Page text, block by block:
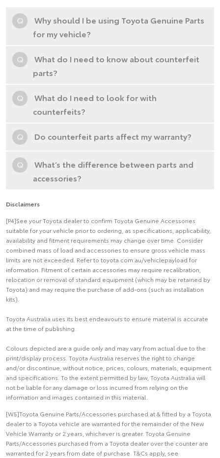
Q
Why should I be using Toyota Genuine Parts
for my vehicle?
Q
What do I need to know about counterfeit
parts?
Q
What do I need to look for with
counterfeits?
Q Do counterfeit parts affect my warranty?
Q
What’s the difference between parts and
accessories?
Disclaimers
[P4]See your Toyota dealer to confirm Toyota Genuine Accessories
suitable for your vehicle prior to ordering, as specifications, applicability,
availability and fitment requirements may change over time. Consider
combined mass of load and accessories to ensure gross vehicle mass
limits are not exceeded. Refer to toyota.com.au/vehiclepayload for
information. Fitment of certain accessories may require recalibration,
relocation or removal of standard equipment (which may be retained by
Toyota) and may require the purchase of add-ons (such as installation
kits).
Toyota Australia uses its best endeavours to ensure material is accurate
at the time of publishing.
Colours depicted are a guide only and may vary from actual due to the
print/display process. Toyota Australia reserves the right to change
and/or discontinue, without notice, prices, colours, materials, equipment
and specifications. To the extent permitted by law, Toyota Australia will
not be liable for any damage or loss incurred from relying on the
information and images contained in this material.
[W5]Toyota Genuine Parts/Accessories purchased at & fitted by a Toyota
dealer to a Toyota vehicle are warranted for the remainder of the New
Vehicle Warranty or 2 years, whichever is greater. Toyota Genuine
Parts/Accessories purchased from a Toyota dealer over the counter are
warranted for 2 years from date of purchase. T&Cs apply, see